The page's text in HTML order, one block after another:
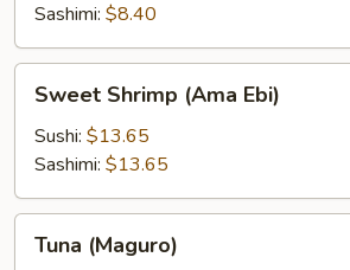
Sashimi: $8.40
Shrimp
(Ama
Ebi)
Sweet Shrimp (Ama Ebi)
Sushi: $13.65
Sashimi: $13.65
(Maguro)
Tuna (Maguro)